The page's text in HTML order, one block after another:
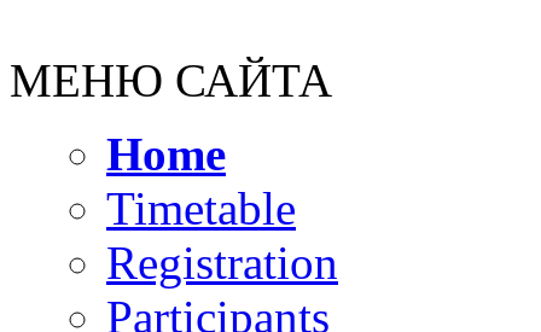
МЕНЮ САЙТА
Home
Timetable
Registration
Participants